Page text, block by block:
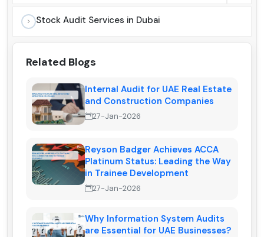
Stock Audit Services in Dubai
Related Blogs
Internal Audit for UAE Real Estate
and Construction Companies
27-Jan-2026
Reyson Badger Achieves ACCA
Platinum Status: Leading the Way
in Trainee Development
27-Jan-2026
Why Information System Audits
are Essential for UAE Businesses?